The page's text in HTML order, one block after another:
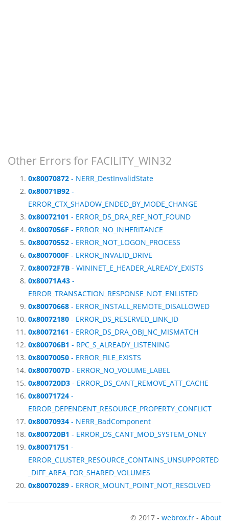
Other Errors for FACILITY_WIN32
0x80070872 - NERR_DestInvalidState
0x80071B92 -
ERROR_CTX_SHADOW_ENDED_BY_MODE_CHANGE
0x80072101 - ERROR_DS_DRA_REF_NOT_FOUND
0x8007056F - ERROR_NO_INHERITANCE
0x80070552 - ERROR_NOT_LOGON_PROCESS
0x8007000F - ERROR_INVALID_DRIVE
0x80072F7B - WININET_E_HEADER_ALREADY_EXISTS
0x80071A43 -
ERROR_TRANSACTION_RESPONSE_NOT_ENLISTED
0x80070668 - ERROR_INSTALL_REMOTE_DISALLOWED
0x80072180 - ERROR_DS_RESERVED_LINK_ID
0x80072161 - ERROR_DS_DRA_OBJ_NC_MISMATCH
0x800706B1 - RPC_S_ALREADY_LISTENING
0x80070050 - ERROR_FILE_EXISTS
0x8007007D - ERROR_NO_VOLUME_LABEL
0x800720D3 - ERROR_DS_CANT_REMOVE_ATT_CACHE
0x80071724 -
ERROR_DEPENDENT_RESOURCE_PROPERTY_CONFLICT
0x80070934 - NERR_BadComponent
0x800720B1 - ERROR_DS_CANT_MOD_SYSTEM_ONLY
0x80071751 -
ERROR_CLUSTER_RESOURCE_CONTAINS_UNSUPPORTED
_DIFF_AREA_FOR_SHARED_VOLUMES
0x80070289 - ERROR_MOUNT_POINT_NOT_RESOLVED
© 2017 - webrox.fr - About